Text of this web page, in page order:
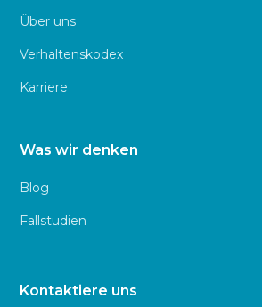
Über uns
Verhaltenskodex
Karriere
Was wir denken
Blog
Fallstudien
Kontaktiere uns